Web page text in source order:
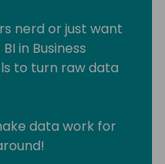
nerd or just want
in Business
to turn raw data
data work for